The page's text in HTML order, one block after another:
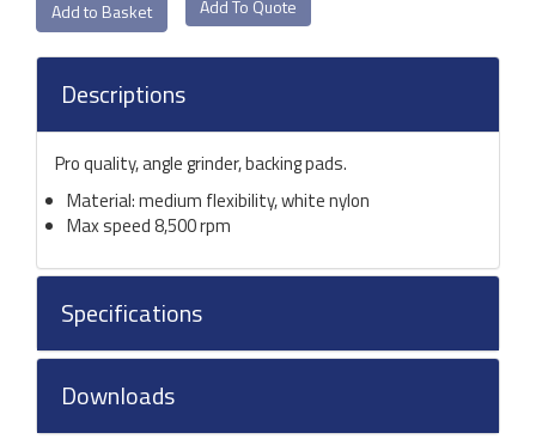
Add To Quote
Descriptions
Pro quality, angle grinder, backing pads.
Material: medium flexibility, white nylon
Max speed 8,500 rpm
Specifications
Downloads